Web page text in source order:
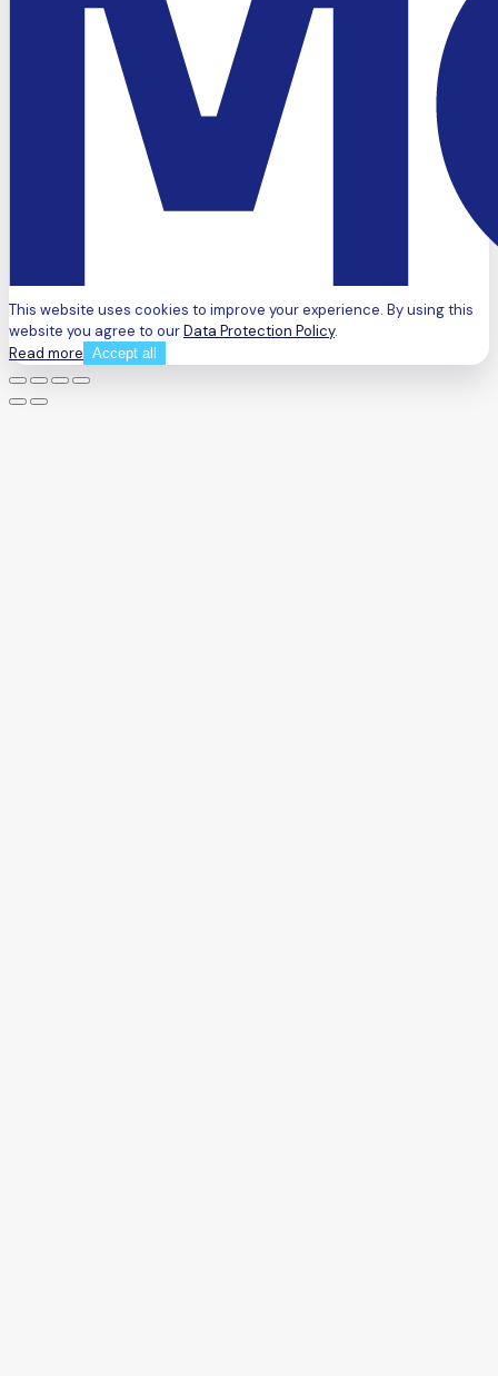
This website uses cookies to improve your experience. By using this
website you agree to ourData Protection Policy.
Read more Accept all